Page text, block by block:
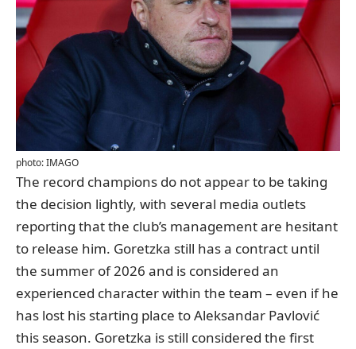
photo: IMAGO
The record champions do not appear to be taking
the decision lightly, with several media outlets
reporting that the club’s management are hesitant
to release him. Goretzka still has a contract until
the summer of 2026 and is considered an
experienced character within the team – even if he
has lost his starting place to Aleksandar Pavlović
this season. Goretzka is still considered the first